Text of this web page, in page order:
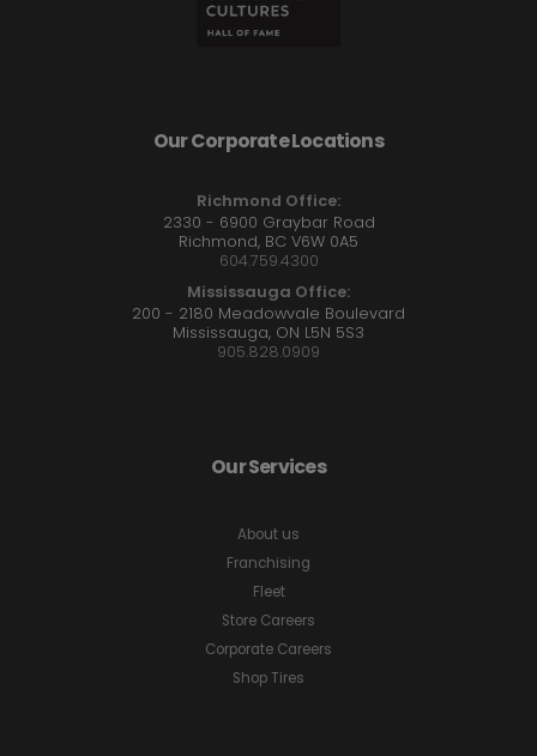
Our Corporate Locations
Richmond Office:
2330 - 6900 Graybar Road
Richmond, BC V6W 0A5
604.759.4300
Mississauga Office:
200 - 2180 Meadowvale Boulevard
Mississauga, ON L5N 5S3
905.828.0909
Our Services
About us
Franchising
Fleet
Store Careers
Corporate Careers
Shop Tires